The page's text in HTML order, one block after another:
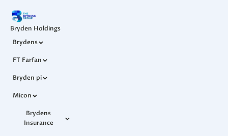
Bryden Holdings
Brydens
FT Farfan
Bryden pi
Micon
Brydens
Insurance